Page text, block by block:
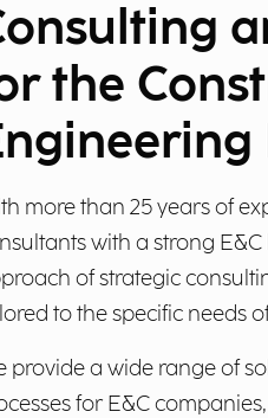
the
more than 25 years of
with a strong
of strategic
to the specific needs
provide a wide range of
for E&C